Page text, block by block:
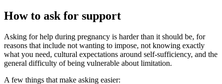
How to ask for support
Asking for help during pregnancy is harder than it should be, for
reasons that include not wanting to impose, not knowing exactly
what you need, cultural expectations around self-sufficiency, and the
general difficulty of being vulnerable about limitation.
A few things that make asking easier: